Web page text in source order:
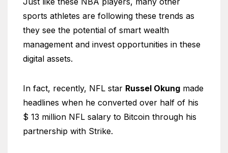
sports athletes are following these trends as
they see the potential of smart wealth
management and invest opportunities in these
digital assets.
In fact, recently, NFL star Russel Okung made
headlines when he converted over half of his
$ 13 million NFL salary to Bitcoin through his
partnership with Strike.